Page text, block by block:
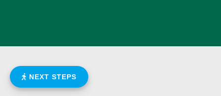
NEXT STEPS